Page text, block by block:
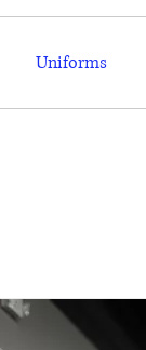
Uniforms